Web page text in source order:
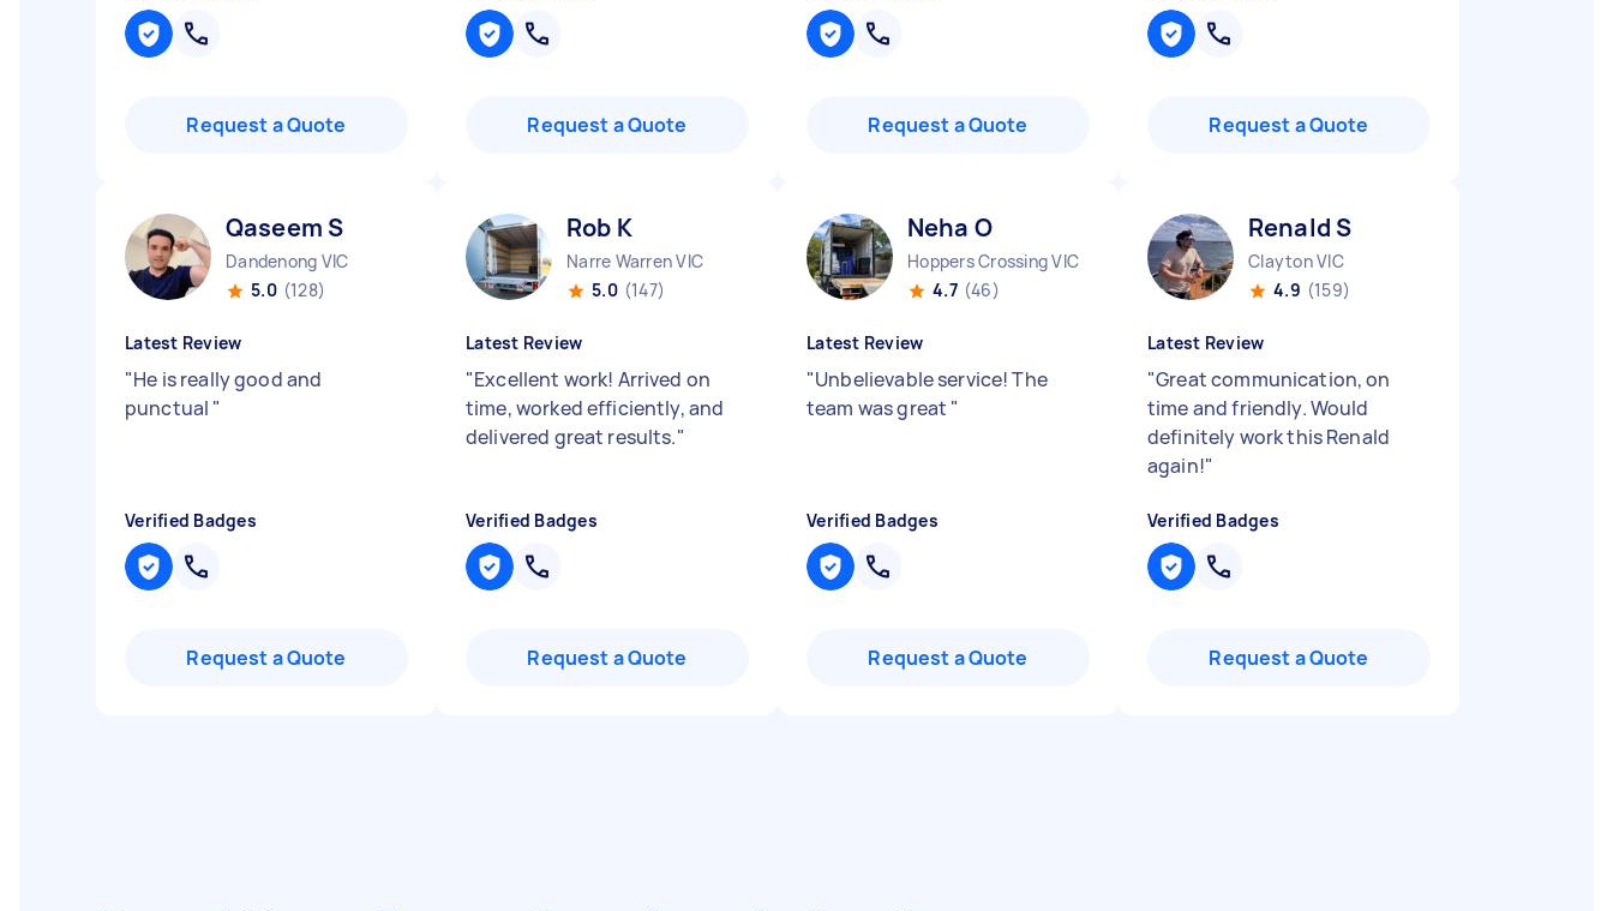
Request a Quote Request a Quote Request a Quote Request a Quote
Qaseem S
Dandenong VIC
5.0 (128)
Latest Review
"He is really good and
punctual "
Verified Badges
Request a Quote
Rob K
Narre Warren VIC
5.0 (147)
Latest Review
"Excellent work! Arrived on
time, worked efficiently, and
delivered great results."
Verified Badges
Request a Quote
Neha O
Hoppers Crossing VIC
4.7 (46)
Latest Review
"Unbelievable service! The
team was great "
Verified Badges
Request a Quote
Renald S
Clayton VIC
4.9 (159)
Latest Review
"Great communication, on
time and friendly. Would
definitely work this Renald
again!"
Verified Badges
Request a Quote